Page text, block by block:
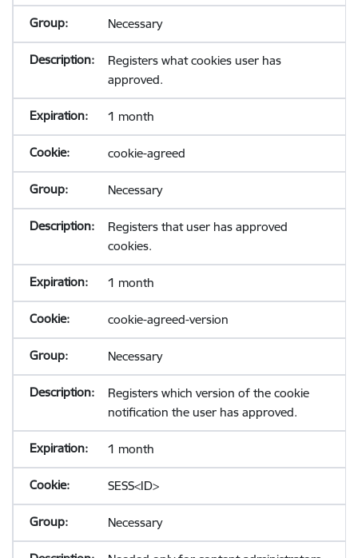
Necessary
Registers what cookies user has
approved.
1 month
cookie-agreed
Necessary
Registers that user has approved
cookies.
1 month
cookie-agreed-version
Necessary
Registers which version of the cookie
notification the user has approved.
1 month
SESS<ID>
Necessary